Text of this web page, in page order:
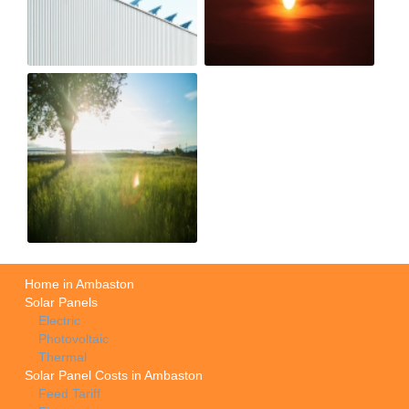
Home in Ambaston
Solar Panels
Electric
Photovoltaic
Thermal
Solar Panel Costs in Ambaston
Feed Tariff